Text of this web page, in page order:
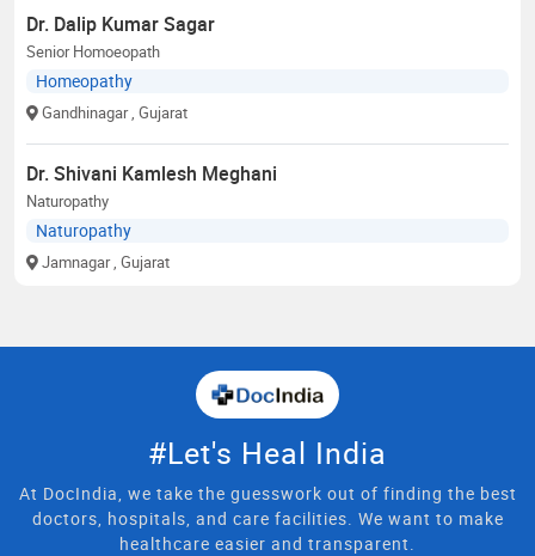
Dr. Dalip Kumar Sagar
Senior Homoeopath
Homeopathy
Gandhinagar , Gujarat
Dr. Shivani Kamlesh Meghani
Naturopathy
Naturopathy
Jamnagar , Gujarat
#Let's Heal India
At DocIndia, we take the guesswork out of finding the best
doctors, hospitals, and care facilities. We want to make
healthcare easier and transparent.